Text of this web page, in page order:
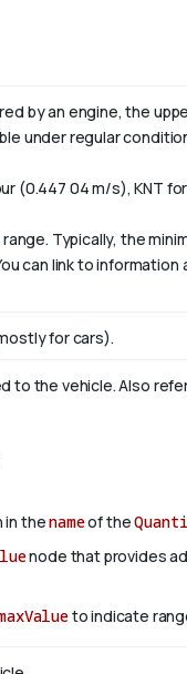
by an engine, the
under regular
(0.447 04 m/s), KNT
Typically, the
can link to information
for cars).
the vehicle. Also
in thenameof the
node that provides
to indicate